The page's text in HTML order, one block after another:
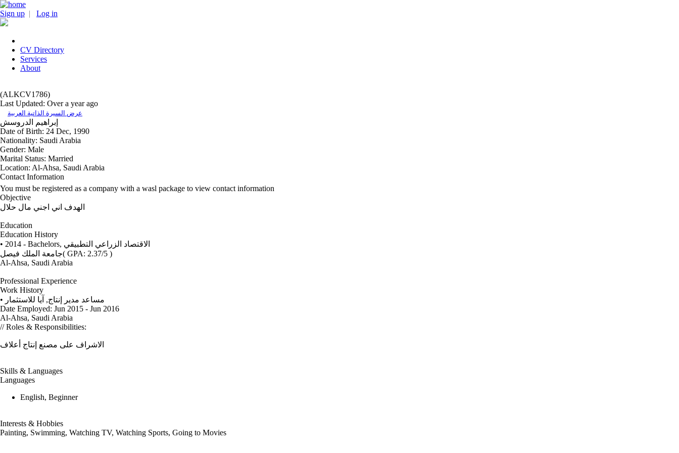
Sign up | Log in
CV Directory
Services
About
(ALKCV1786)
Last Updated: Over a year ago
عرض السيرة الذاتية العربية
إبراهيم
الدروسش
Date of Birth: 24 Dec, 1990
Nationality: Saudi Arabia
Gender: Male
Marital Status: Married
Location: Al-Ahsa, Saudi Arabia
Contact Information
You must be registered as a company with a wasl package to view contact information
Objective
الهدف اني اجني مال حلال
Education
Education History
• 2014 - Bachelors, الاقتصاد الزراعي التطبيقي
جامعة الملك فيصل( GPA: 2.37/5 )
Al-Ahsa, Saudi Arabia
Professional Experience
Work History
•
مساعد مدير إنتاج, آيا للاستثمار
Date Employed: Jun 2015 - Jun 2016
Al-Ahsa, Saudi Arabia
// Roles & Responsibilities:
الاشراف على مصنع إنتاج أعلاف
Skills & Languages
Languages
English, Beginner
Interests & Hobbies
Painting, Swimming, Watching TV, Watching Sports, Going to Movies